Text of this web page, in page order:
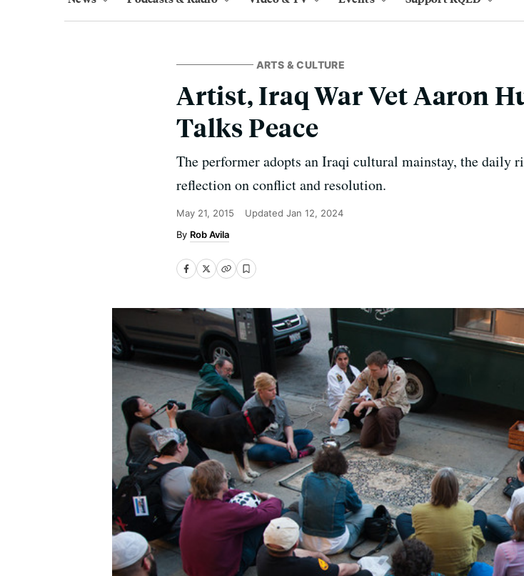
ARTS & CULTURE
Artist, Iraq War Vet Aaron
Talks Peace
The performer adopts an Iraqi cultural mainstay, the daily
reflection on conflict and resolution.
May 21, 2015 Updated Jan 12, 2024
Rob Avila